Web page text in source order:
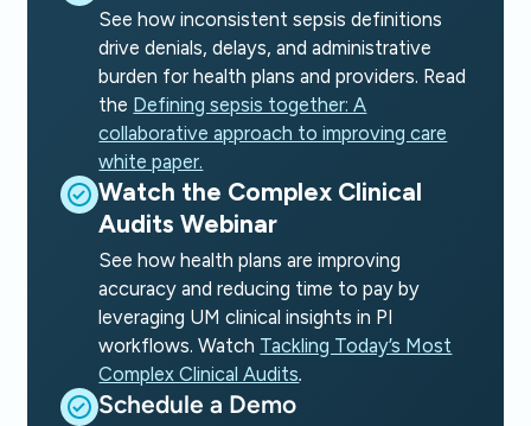
See how inconsistent sepsis definitions
drive denials, delays, and administrative
burden for health plans and providers. Read
the Defining sepsis together: A
collaborative approach to improving care
white paper.
Watch the Complex Clinical
Audits Webinar
See how health plans are improving
accuracy and reducing time to pay by
leveraging UM clinical insights in PI
workflows. Watch Tackling Today’s Most
Complex Clinical Audits.
Schedule a Demo